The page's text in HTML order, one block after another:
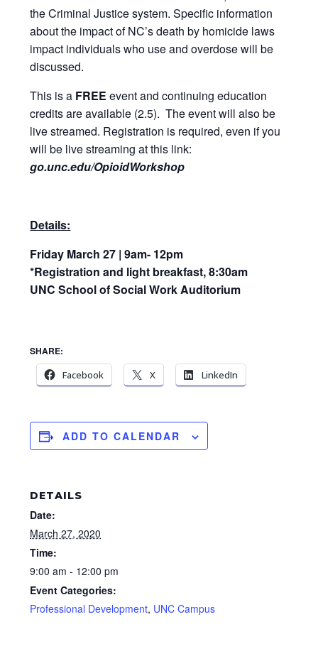
the Criminal Justice system. Specific information
about the impact of NC’s death by homicide laws
impact individuals who use and overdose will be
discussed.
This is a FREE event and continuing education
credits are available (2.5). The event will also be
live streamed. Registration is required, even if you
will be live streaming at this link:
go.unc.edu/OpioidWorkshop
Details:
Friday March 27 | 9am- 12pm
*Registration and light breakfast, 8:30am
UNC School of Social Work Auditorium
SHARE:
Facebook
X LinkedIn
ADD TO CALENDAR
DETAILS
Date:
March 27, 2020
Time:
9:00 am - 12:00 pm
Event Categories:
Professional Development, UNC Campus